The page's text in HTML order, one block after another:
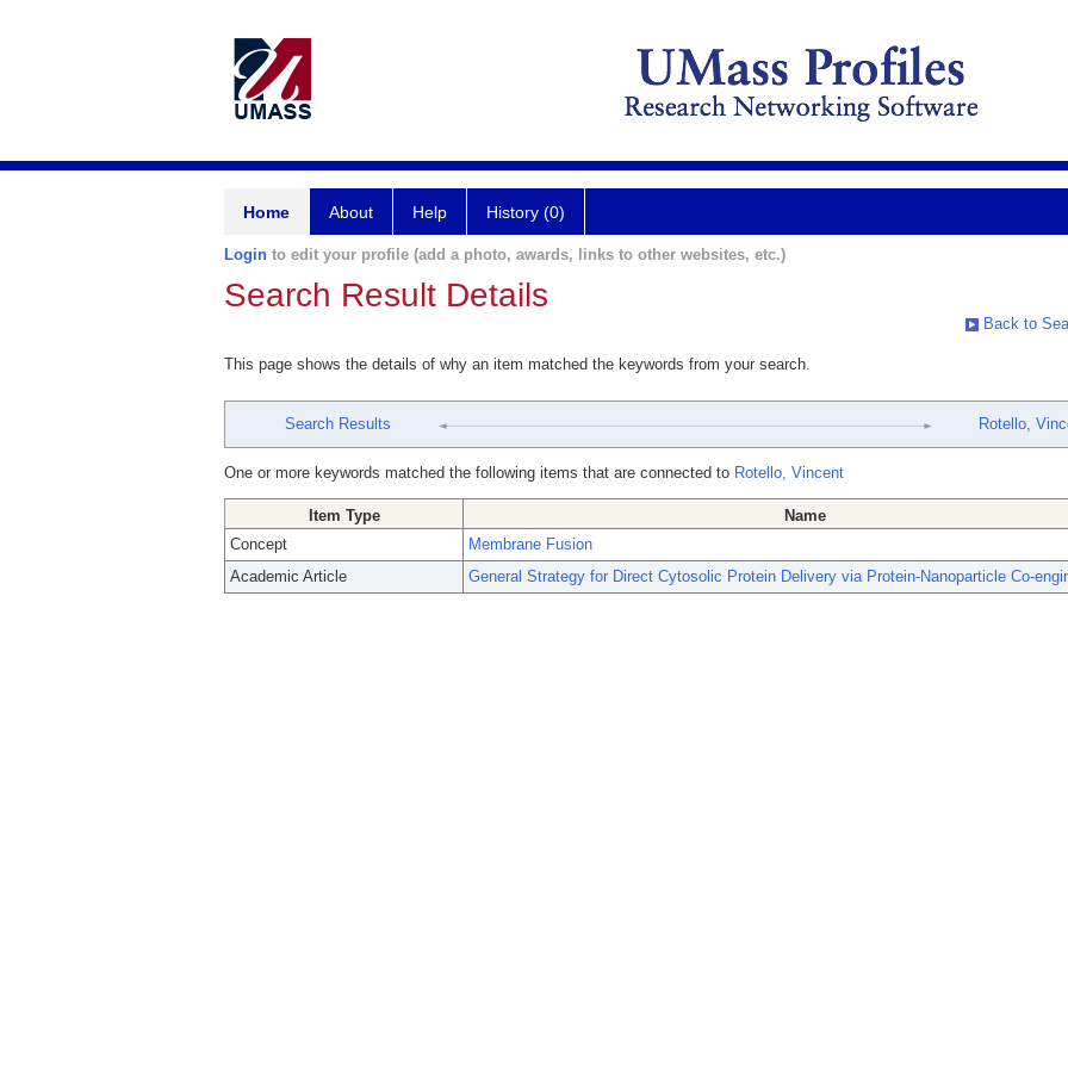
Home About Help History (0)
Login to edit your profile (add a photo, awards, links to other websites, etc.)
Search Result Details
Back to
This page shows the details of why an item matched the keywords from your search.
Search Results Rotello,
One or more keywords matched the following items that are connected to Rotello, Vincent
Item Type
Name
Concept
Membrane Fusion
Academic Article
General Strategy for Direct Cytosolic Protein Delivery via Protein-Nanoparticle Co-